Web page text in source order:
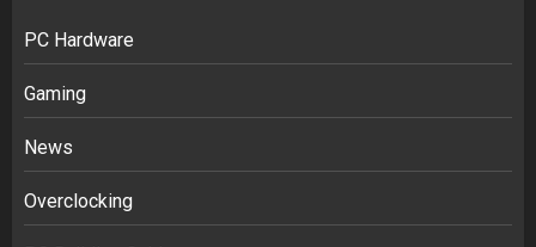
PC Hardware
Gaming
News
Overclocking